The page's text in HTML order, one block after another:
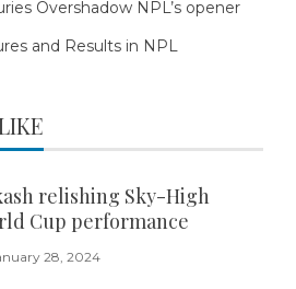
Overshadow NPL’s opener
and Results in NPL
relishing Sky-High
Cup performance
28, 2024